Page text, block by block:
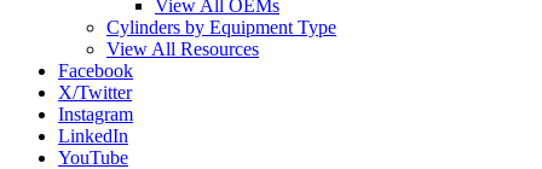
View All OEMs
Cylinders by Equipment Type
View All Resources
Facebook
X/Twitter
Instagram
LinkedIn
YouTube